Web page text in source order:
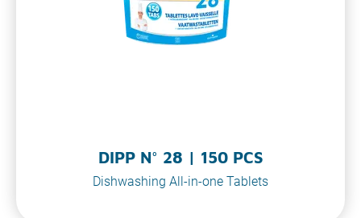
DIPP N° 28 | 150 PCS
Dishwashing All-in-one Tablets